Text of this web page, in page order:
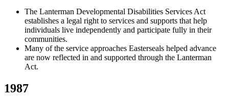
The Lanterman Developmental Disabilities Services Act
establishes a legal right to services and supports that help
individuals live independently and participate fully in their
communities.
Many of the service approaches Easterseals helped advance
are now reflected in and supported through the Lanterman
Act.
1987